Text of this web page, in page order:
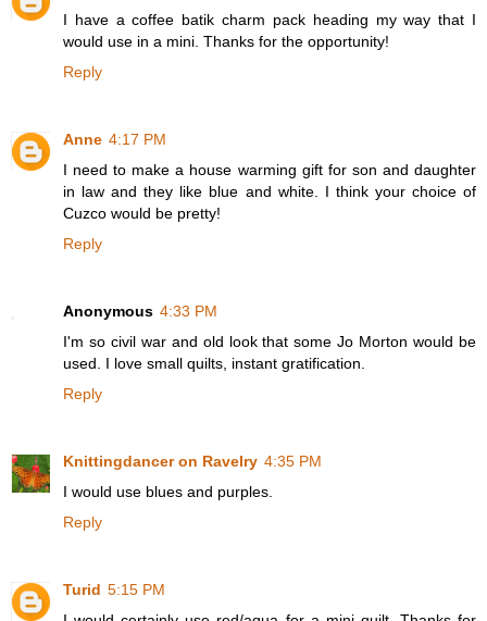
I have a coffee batik charm pack heading my way that I
would use in a mini. Thanks for the opportunity!
Reply
Anne 4:17 PM
I need to make a house warming gift for son and daughter
in law and they like blue and white. I think your choice of
Cuzco would be pretty!
Reply
Anonymous 4:33 PM
I'm so civil war and old look that some Jo Morton would be
used. I love small quilts, instant gratification.
Reply
Knittingdancer on Ravelry 4:35 PM
I would use blues and purples.
Reply
Turid 5:15 PM